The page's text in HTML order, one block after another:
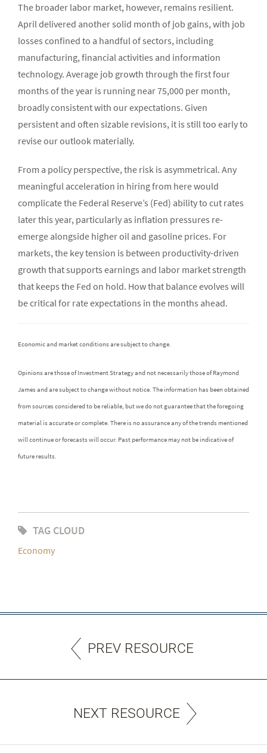
The broader labor market, however, remains resilient.
April delivered another solid month of job gains, with job
losses confined to a handful of sectors, including
manufacturing, financial activities and information
technology. Average job growth through the first four
months of the year is running near 75,000 per month,
broadly consistent with our expectations. Given
persistent and often sizable revisions, it is still too early to
revise our outlook materially.
From a policy perspective, the risk is asymmetrical. Any
meaningful acceleration in hiring from here would
complicate the Federal Reserve’s (Fed) ability to cut rates
later this year, particularly as inflation pressures re-
emerge alongside higher oil and gasoline prices. For
markets, the key tension is between productivity-driven
growth that supports earnings and labor market strength
that keeps the Fed on hold. How that balance evolves will
be critical for rate expectations in the months ahead.
Economic and market conditions are subject to change.
Opinions are those of Investment Strategy and not necessarily those of Raymond
James and are subject to change without notice. The information has been obtained
from sources considered to be reliable, but we do not guarantee that the foregoing
material is accurate or complete. There is no assurance any of the trends mentioned
will continue or forecasts will occur. Past performance may not be indicative of
future results.
TAG CLOUD
Economy
PREV RESOURCE
NEXT RESOURCE